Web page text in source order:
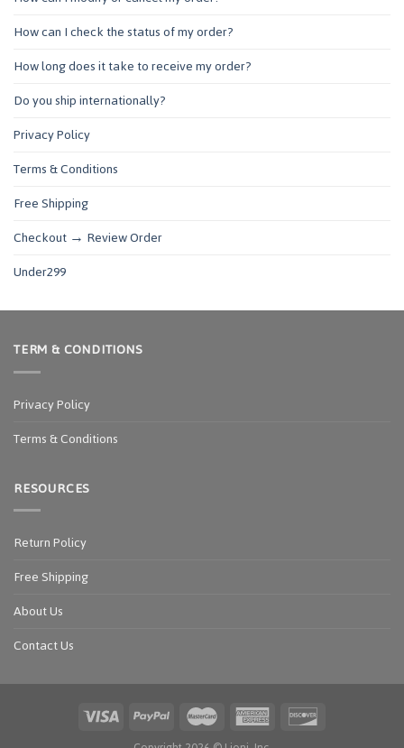
How can I check the status of my order?
How long does it take to receive my order?
Do you ship internationally?
Privacy Policy
Terms & Conditions
Free Shipping
Checkout → Review Order
Under299
TERM & CONDITIONS
Privacy Policy
Terms & Conditions
RESOURCES
Return Policy
Free Shipping
About Us
Contact Us